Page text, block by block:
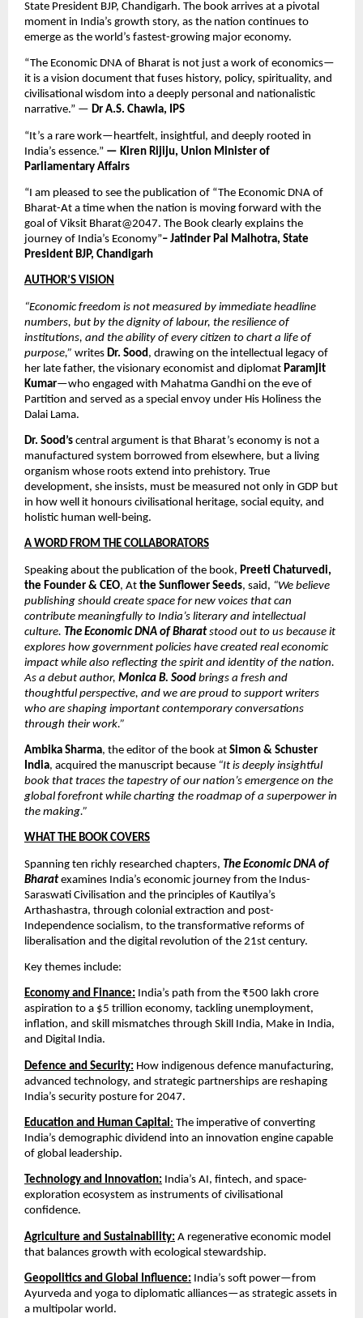
State President BJP, Chandigarh. The book arrives at a pivotal
moment in India’s growth story, as the nation continues to
emerge as the world’s fastest-growing major economy.
“The Economic DNA of Bharat is not just a work of economics—
it is a vision document that fuses history, policy, spirituality, and
civilisational wisdom into a deeply personal and nationalistic
narrative.” — Dr A.S. Chawla, IPS
“It’s a rare work—heartfelt, insightful, and deeply rooted in
India’s essence.” — Kiren Rijiju, Union Minister of
Parliamentary Affairs
“I am pleased to see the publication of “The Economic DNA of
Bharat-At a time when the nation is moving forward with the
goal of Viksit Bharat@2047. The Book clearly explains the
journey of India’s Economy”– Jatinder Pal Malhotra, State
President BJP, Chandigarh
AUTHOR’S VISION
“Economic freedom is not measured by immediate headline
numbers, but by the dignity of labour, the resilience of
institutions, and the ability of every citizen to chart a life of
purpose,” writes Dr. Sood , drawing on the intellectual legacy of
her late father, the visionary economist and diplomat Paramjit
Kumar—who engaged with Mahatma Gandhi on the eve of
Partition and served as a special envoy under His Holiness the
Dalai Lama.
Dr. Sood’s central argument is that Bharat’s economy is not a
manufactured system borrowed from elsewhere, but a living
organism whose roots extend into prehistory. True
development, she insists, must be measured not only in GDP but
in how well it honours civilisational heritage, social equity, and
holistic human well-being.
A WORD FROM THE COLLABORATORS
Speaking about the publication of the book, Preeti Chaturvedi,
the Founder & CEO, At the Sunflower Seeds, said, “We believe
publishing should create space for new voices that can
contribute meaningfully to India’s literary and intellectual
culture. The Economic DNA of Bharat stood out to us because it
explores how government policies have created real economic
impact while also reflecting the spirit and identity of the nation.
As a debut author, Monica B. Sood brings a fresh and
thoughtful perspective, and we are proud to support writers
who are shaping important contemporary conversations
through their work.”
Ambika Sharma, the editor of the book at Simon & Schuster
India, acquired the manuscript because “It is deeply insightful
book that traces the tapestry of our nation’s emergence on the
global forefront while charting the roadmap of a superpower in
the making.”
WHAT THE BOOK COVERS
Spanning ten richly researched chapters, The Economic DNA of
Bharat examines India’s economic journey from the Indus-
Saraswati Civilisation and the principles of Kautilya’s
Arthashastra, through colonial extraction and post-
Independence socialism, to the transformative reforms of
liberalisation and the digital revolution of the 21st century.
Key themes include:
Economy and Finance: India’s path from the ₹500 lakh crore
aspiration to a $5 trillion economy, tackling unemployment,
inflation, and skill mismatches through Skill India, Make in India,
and Digital India.
Defence and Security: How indigenous defence manufacturing,
advanced technology, and strategic partnerships are reshaping
India’s security posture for 2047.
Education and Human Capital: The imperative of converting
India’s demographic dividend into an innovation engine capable
of global leadership.
Technology and Innovation: India’s AI, fintech, and space-
exploration ecosystem as instruments of civilisational
confidence.
Agriculture and Sustainability: A regenerative economic model
that balances growth with ecological stewardship.
Geopolitics and Global Influence: India’s soft power—from
Ayurveda and yoga to diplomatic alliances—as strategic assets in
a multipolar world.